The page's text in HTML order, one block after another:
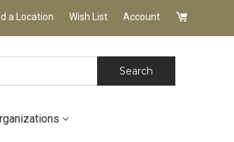
a Location Wish List Account
Search